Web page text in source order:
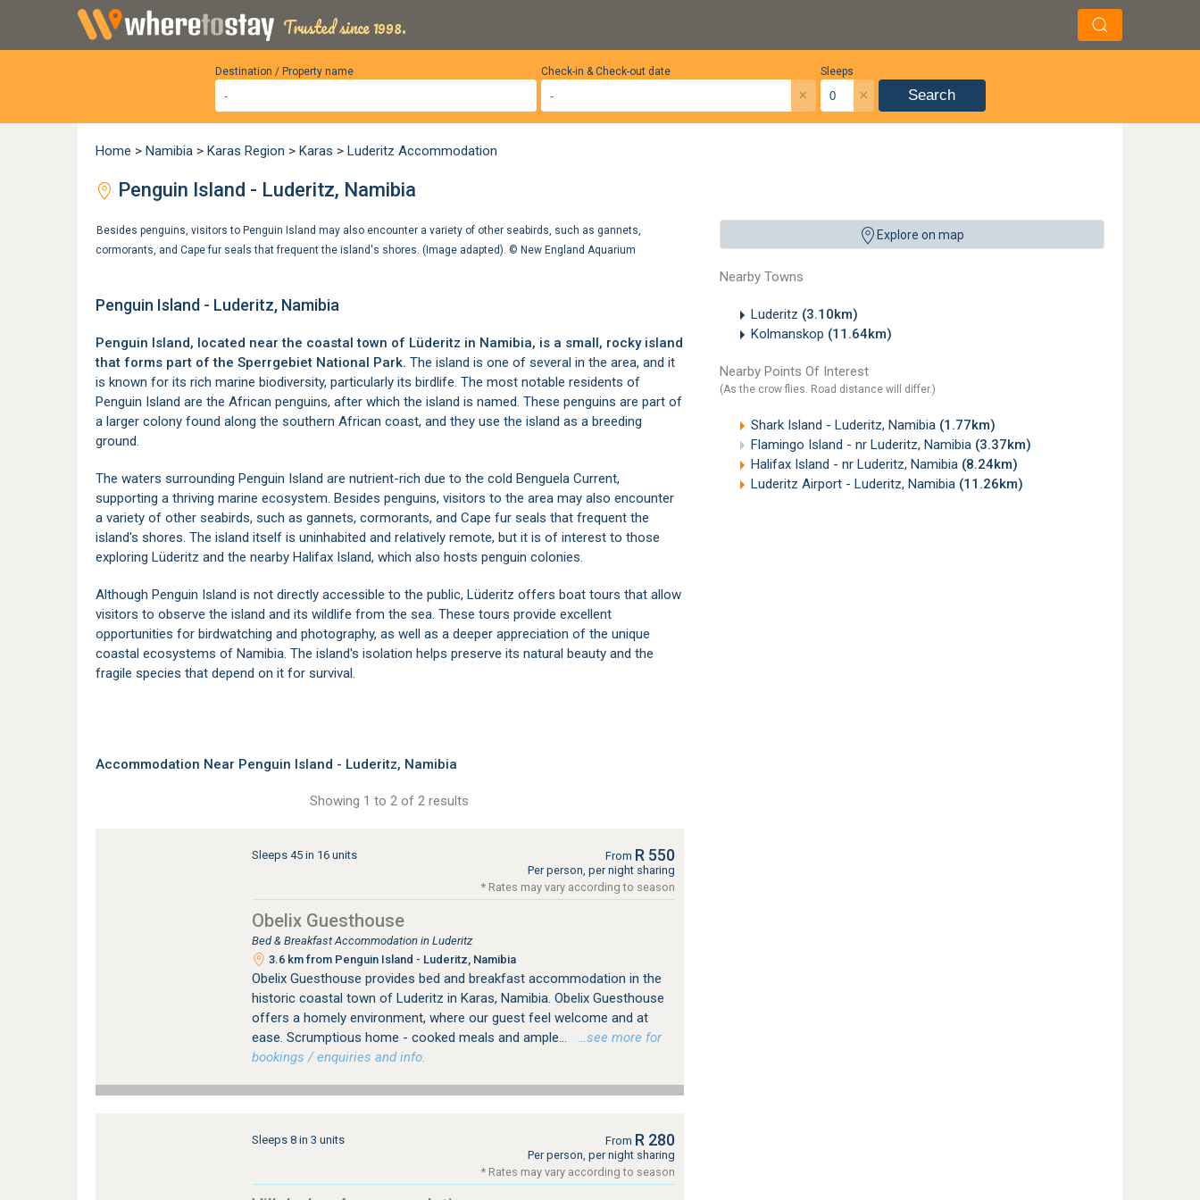
Trusted since 1998.
Destination / Property name Sleeps
×
Check-in & Check-out date
× Search
Home > Namibia > Karas Region > Karas > Luderitz Accommodation
Penguin Island - Luderitz, Namibia
Explore on map
Nearby Towns
Luderitz (3.10km)
Kolmanskop (11.64km)
Nearby Points Of Interest
(As the crow flies. Road distance will differ.)
Shark Island - Luderitz, Namibia (1.77km)
Flamingo Island - nr Luderitz, Namibia (3.37km)
Halifax Island - nr Luderitz, Namibia (8.24km)
Luderitz Airport - Luderitz, Namibia (11.26km)
Besides penguins, visitors to Penguin Island may also encounter a variety of other seabirds, such as gannets,
cormorants, and Cape fur seals that frequent the island's shores. (Image adapted). © New England Aquarium
Penguin Island - Luderitz, Namibia
Penguin Island, located near the coastal town of Lüderitz in Namibia, is a small, rocky island
that forms part of the Sperrgebiet National Park. The island is one of several in the area, and it
is known for its rich marine biodiversity, particularly its birdlife. The most notable residents of
Penguin Island are the African penguins, after which the island is named. These penguins are part of
a larger colony found along the southern African coast, and they use the island as a breeding
ground.
The waters surrounding Penguin Island are nutrient-rich due to the cold Benguela Current,
supporting a thriving marine ecosystem. Besides penguins, visitors to the area may also encounter
a variety of other seabirds, such as gannets, cormorants, and Cape fur seals that frequent the
island's shores. The island itself is uninhabited and relatively remote, but it is of interest to those
exploring Lüderitz and the nearby Halifax Island, which also hosts penguin colonies.
Although Penguin Island is not directly accessible to the public, Lüderitz offers boat tours that allow
visitors to observe the island and its wildlife from the sea. These tours provide excellent
opportunities for birdwatching and photography, as well as a deeper appreciation of the unique
coastal ecosystems of Namibia. The island's isolation helps preserve its natural beauty and the
fragile species that depend on it for survival.
Accommodation Near Penguin Island - Luderitz, Namibia
Showing 1 to 2 of 2 results
Sleeps 45 in 16 units From R 550
Per person, per night sharing
* Rates may vary according to season
Obelix Guesthouse
Bed & Breakfast Accommodation in Luderitz
3.6 km from Penguin Island - Luderitz, Namibia
Obelix Guesthouse provides bed and breakfast accommodation in the
historic coastal town of Luderitz in Karas, Namibia. Obelix Guesthouse
offers a homely environment, where our guest feel welcome and at
ease. Scrumptious home - cooked meals and ample...
…see more for
bookings / enquiries and info.
Sleeps 8 in 3 units From R 280
Per person, per night sharing
* Rates may vary according to season